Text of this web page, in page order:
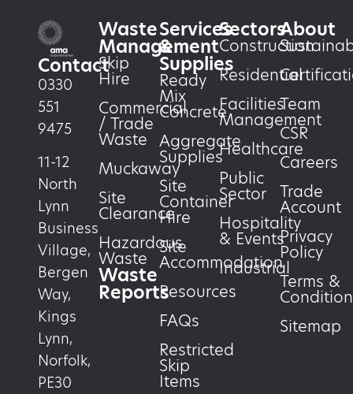
Contact
0330
551
9475
11-12
North
Lynn
Business
Village,
Bergen
Way,
Kings
Lynn,
Norfolk,
PE30
Waste
Management
Skip
Hire
Commercial
/ Trade
Waste
Muckaway
Site
Clearance
Hazardous
Waste
Waste
Reports
Services
&
Supplies
Ready
Mix
Concrete
Aggregate
Supplies
Site
Container
Hire
Site
Accommodation
Resources
FAQs
Restricted
Skip
Items
Sectors
Construction
Residential
Facilities
Management
Healthcare
Public
Sector
Hospitality
& Events
Industrial
About
Team
CSR
Careers
Trade
Account
Privacy
Policy
Terms &
Sitemap